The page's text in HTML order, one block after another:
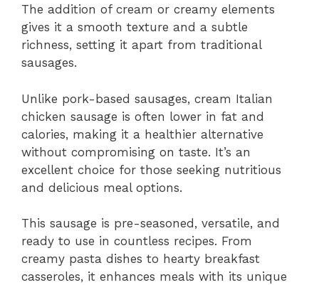
The addition of cream or creamy elements
gives it a smooth texture and a subtle
richness, setting it apart from traditional
sausages.
Unlike pork-based sausages, cream Italian
chicken sausage is often lower in fat and
calories, making it a healthier alternative
without compromising on taste. It’s an
excellent choice for those seeking nutritious
and delicious meal options.
This sausage is pre-seasoned, versatile, and
ready to use in countless recipes. From
creamy pasta dishes to hearty breakfast
casseroles, it enhances meals with its unique